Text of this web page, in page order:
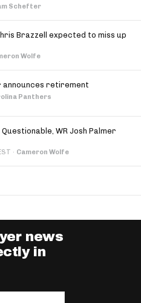
Schefter
Brazzell expected to miss up
Wolfe
announces retirement
Panthers
WR Josh Palmer
· Cameron Wolfe
news
in